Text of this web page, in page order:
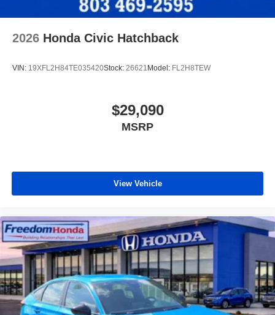
2026 Honda Civic Hatchback
VIN: 19XFL2H84TE035420Stock: 26621 Model: FL2H8TEW
$29,090
MSRP
View Vehicle